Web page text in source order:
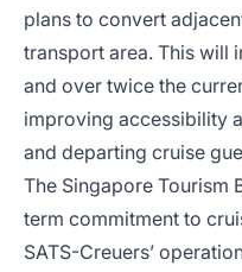
plans to convert
transport area. This will
and over twice the
improving accessibility
and departing cruise
The Singapore Tourism
term commitment to
SATS-Creuers’